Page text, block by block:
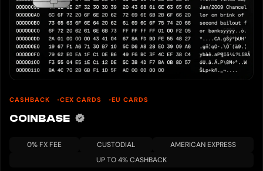
CASHBACK CEX CARDS EU CARDS
COINBASE
0% FX FEE CUSTODIAL
AMERICAN EXPRESS
UP TO 4% CASHBACK